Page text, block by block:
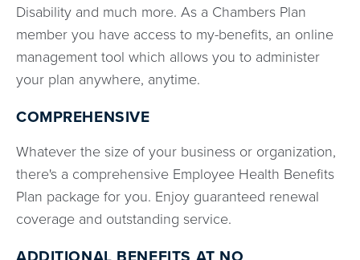
Disability and much more. As a Chambers Plan
member you have access to my-benefits, an online
management tool which allows you to administer
your plan anywhere, anytime.
COMPREHENSIVE
Whatever the size of your business or organization,
there's a comprehensive Employee Health Benefits
Plan package for you. Enjoy guaranteed renewal
coverage and outstanding service.